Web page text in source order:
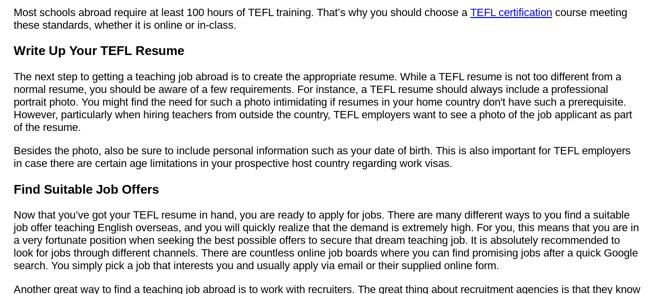
Most schools abroad require at least 100 hours of TEFL training. That’s why you should choose a TEFL certification course meeting
these standards, whether it is online or in-class.
Write Up Your TEFL Resume
The next step to getting a teaching job abroad is to create the appropriate resume. While a TEFL resume is not too different from a
normal resume, you should be aware of a few requirements. For instance, a TEFL resume should always include a professional
portrait photo. You might find the need for such a photo intimidating if resumes in your home country don't have such a prerequisite.
However, particularly when hiring teachers from outside the country, TEFL employers want to see a photo of the job applicant as part
of the resume.
Besides the photo, also be sure to include personal information such as your date of birth. This is also important for TEFL employers
in case there are certain age limitations in your prospective host country regarding work visas.
Find Suitable Job Offers
Now that you’ve got your TEFL resume in hand, you are ready to apply for jobs. There are many different ways to you find a suitable
job offer teaching English overseas, and you will quickly realize that the demand is extremely high. For you, this means that you are in
a very fortunate position when seeking the best possible offers to secure that dream teaching job. It is absolutely recommended to
look for jobs through different channels. There are countless online job boards where you can find promising jobs after a quick Google
search. You simply pick a job that interests you and usually apply via email or their supplied online form.
Another great way to find a teaching job abroad is to work with recruiters. The great thing about recruitment agencies is that they know